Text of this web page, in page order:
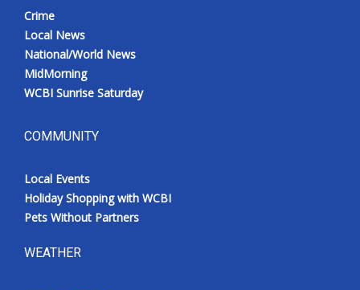
Crime
Local News
National/World News
MidMorning
WCBI Sunrise Saturday
COMMUNITY
Local Events
Holiday Shopping with WCBI
Pets Without Partners
WEATHER